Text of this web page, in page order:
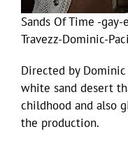
Sands Of Time -
Travezz-Dominic-
Directed by
white sand desert
childhood and also
the production.